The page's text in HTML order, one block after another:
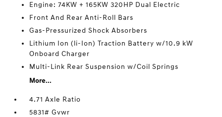
Engine: 74KW + 165KW 320HP Dual Electric
Front And Rear Anti-Roll Bars
Gas-Pressurized Shock Absorbers
Lithium Ion (li-Ion) Traction Battery w/10.9 kW
Onboard Charger
Multi-Link Rear Suspension w/Coil Springs
More...
4.71 Axle Ratio
5831# Gvwr